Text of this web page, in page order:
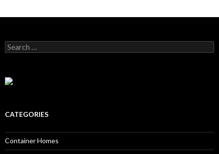
Search for:
CATEGORIES
Container Homes